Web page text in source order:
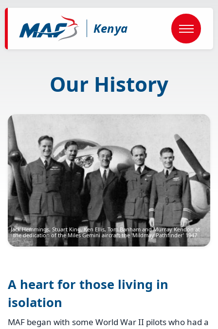
to
content
Kenya
Our History
Image
Jack Hemmings, Stuart King, Ken Ellis, Tom Banham and Murray Kendon at
the dedication of the Miles Gemini aircraft the 'Mildmay Pathfinder' 1947
A heart for those living in
isolation
MAF began with some World War II pilots who had a